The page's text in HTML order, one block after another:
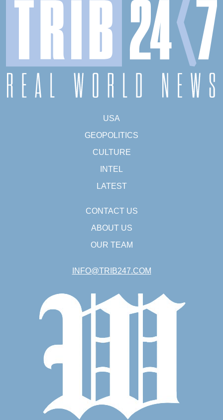
USA
GEOPOLITICS
CULTURE
INTEL
LATEST
CONTACT US
ABOUT US
OUR TEAM
INFO@TRIB247.COM